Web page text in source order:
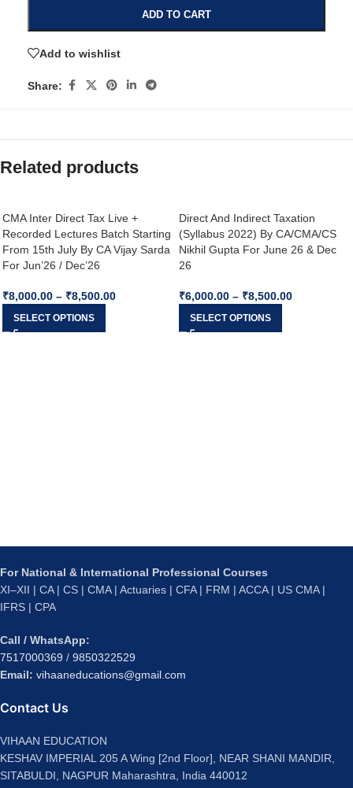
ADD TO CART
Add to wishlist
Share:
Related products
CMA Inter Direct Tax Live +
Recorded Lectures Batch Starting
From 15th July By CA Vijay Sarda
For Jun’26 / Dec’26
₹8,000.00 – ₹8,500.00
SELECT OPTIONS
Direct And Indirect Taxation
(Syllabus 2022) By CA/CMA/CS
Nikhil Gupta For June 26 & Dec
26
₹6,000.00 – ₹8,500.00
SELECT OPTIONS
For National & International Professional Courses
XI–XII | CA | CS | CMA | Actuaries | CFA | FRM | ACCA | US CMA |
IFRS | CPA
Call / WhatsApp:
7517000369 / 9850322529
Email: vihaaneducations@gmail.com
Contact Us
VIHAAN EDUCATION
KESHAV IMPERIAL 205 A Wing [2nd Floor], NEAR SHANI MANDIR,
SITABULDI, NAGPUR Maharashtra, India 440012